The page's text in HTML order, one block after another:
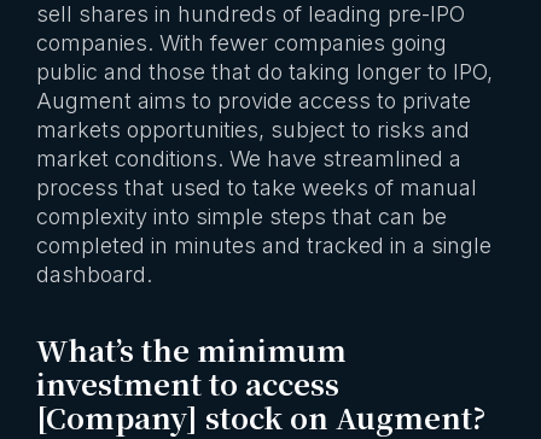
sell shares in hundreds of leading pre-IPO
companies. With fewer companies going
public and those that do taking longer to IPO,
Augment aims to provide access to private
markets opportunities, subject to risks and
market conditions. We have streamlined a
process that used to take weeks of manual
complexity into simple steps that can be
completed in minutes and tracked in a single
dashboard.
What’s the minimum
investment to access
[Company] stock on Augment?